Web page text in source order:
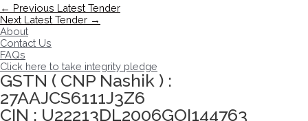
Post
navigation
← Previous Latest Tender
Next Latest Tender →
About
Contact Us
FAQs
Click here to take integrity pledge
GSTN ( CNP Nashik ) :
27AAJCS6111J3Z6
CIN : U22213DL2006GOI144763